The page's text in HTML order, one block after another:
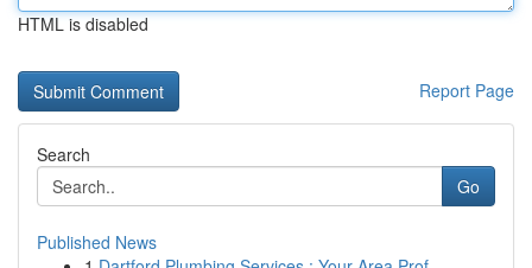
HTML is disabled
Report Page
Search
Go
Published News